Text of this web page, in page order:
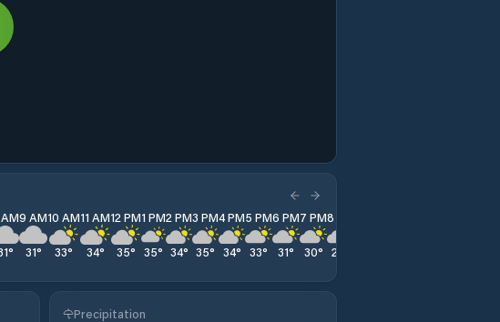
°
9 AM
31°
10 AM
33°
11 AM
34°
12 PM
35°
1 PM
35°
2 PM
34°
3 PM
35°
4 PM
34°
5 PM
33°
6 PM
31°
7 PM
30°
8 PM
29
Precipitation